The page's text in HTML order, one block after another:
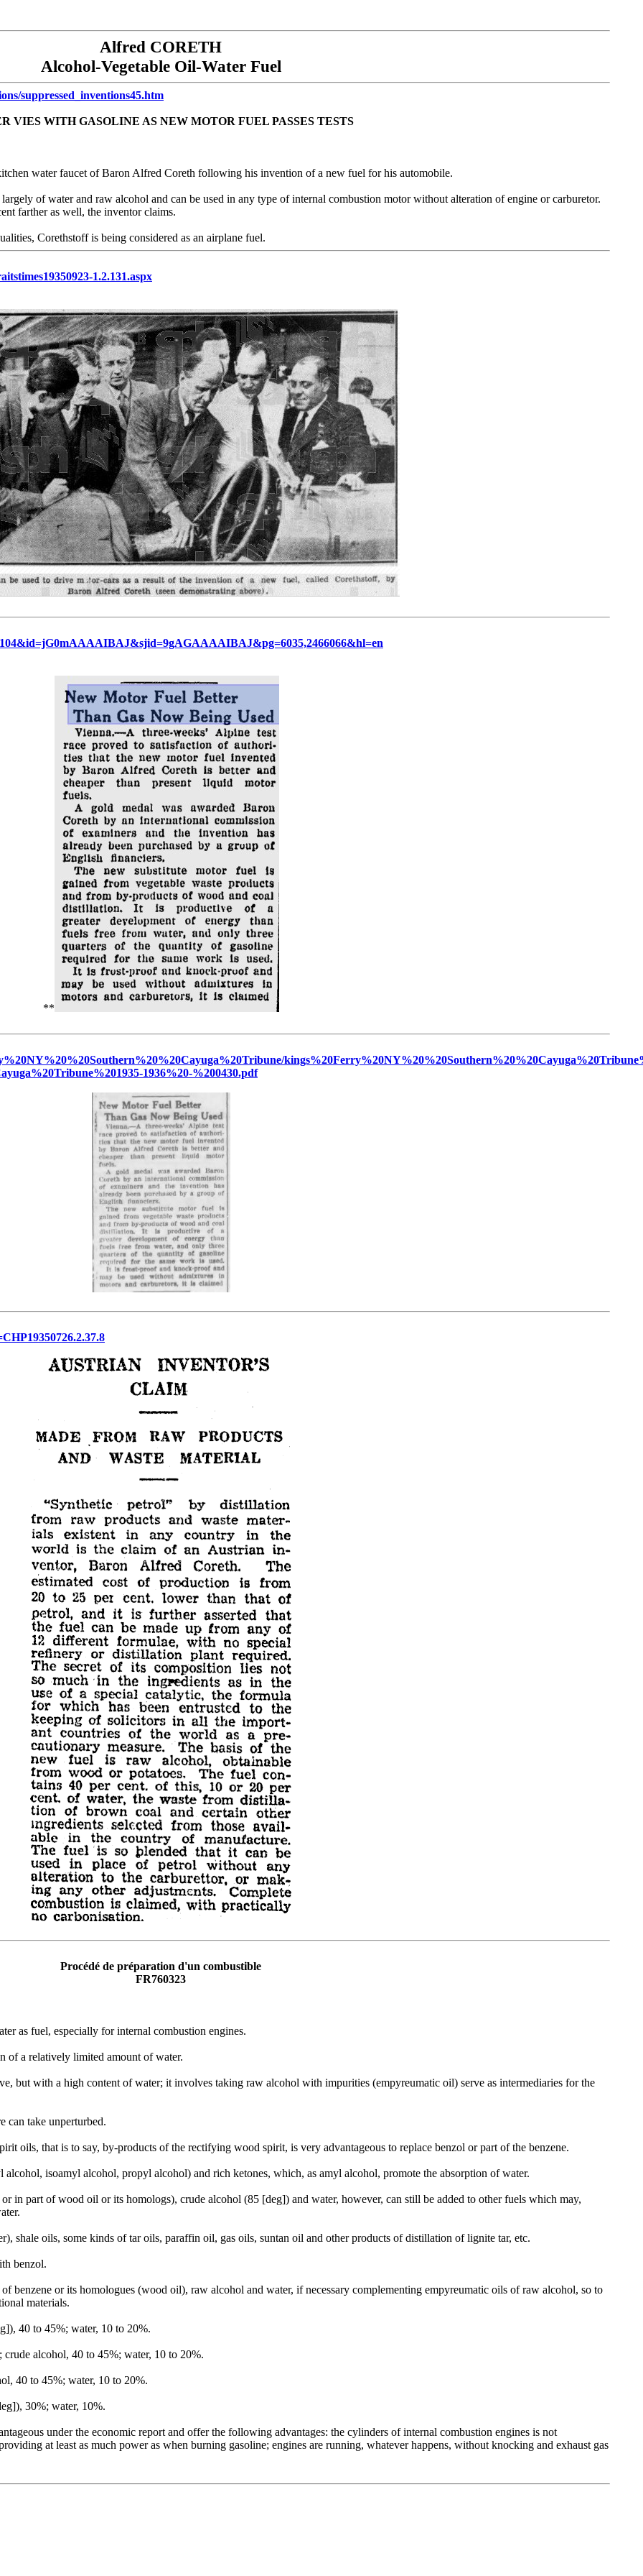
Alfred CORETH
Alcohol-Vegetable Oil-Water Fuel
suppressed_inventions45.htm
VIES WITH GASOLINE AS NEW MOTOR FUEL PASSES TESTS
water faucet of Baron Alfred Coreth following his invention of a new fuel for his automobile.
of water and raw alcohol and can be used in any type of internal combustion motor without alteration of engine or carburetor.
farther as well, the inventor claims.
Corethstoff is being considered as an airplane fuel.
1.2.131.aspx
**
1936%20-%200430.pdf
Procédé de préparation d'un combustible
FR760323
as fuel, especially for internal combustion engines.
of a relatively limited amount of water.
but with a high content of water; it involves taking raw alcohol with impurities (empyreumatic oil) serve as intermediaries for the
can take unperturbed.
oils, that is to say, by-products of the rectifying wood spirit, is very advantageous to replace benzol or part of the benzene.
isoamyl alcohol, propyl alcohol) and rich ketones, which, as amyl alcohol, promote the absorption of water.
in part of wood oil or its homologs), crude alcohol (85 [deg]) and water, however, can still be added to other fuels which may,
shale oils, some kinds of tar oils, paraffin oil, gas oils, suntan oil and other products of distillation of lignite tar, etc.
benzol.
benzene or its homologues (wood oil), raw alcohol and water, if necessary complementing empyreumatic oils of raw alcohol, so to
materials.
40 to 45%; water, 10 to 20%.
alcohol, 40 to 45%; water, 10 to 20%.
40 to 45%; water, 10 to 20%.
30%; water, 10%.
under the economic report and offer the following advantages: the cylinders of internal combustion engines is not
at least as much power as when burning gasoline; engines are running, whatever happens, without knocking and exhaust gas